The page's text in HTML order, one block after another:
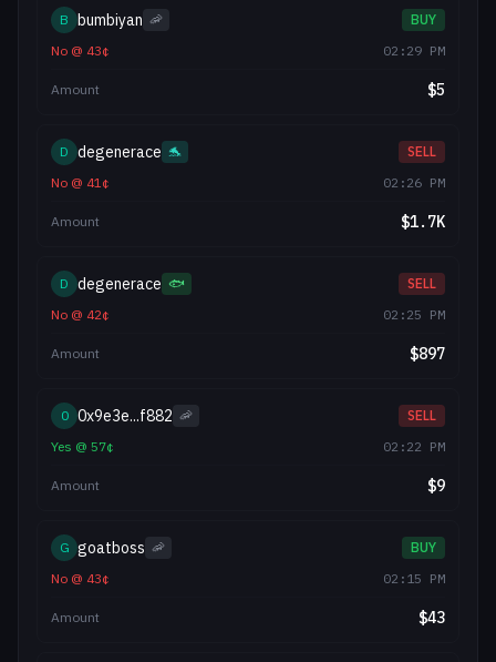
B bumbiyan 🦐
BUY
No @ 43¢ 02:29 PM
Amount $5
D degenerace 🐬
SELL
No @ 41¢ 02:26 PM
Amount $1.7K
D degenerace 🐟
SELL
No @ 42¢ 02:25 PM
Amount $897
0 0x9e3e...f882 🦐
SELL
Yes @ 57¢ 02:22 PM
Amount $9
G goatboss 🦐
BUY
No @ 43¢ 02:15 PM
Amount $43